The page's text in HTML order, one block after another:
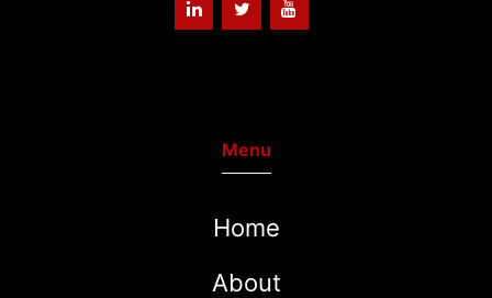
Menu
Home
About